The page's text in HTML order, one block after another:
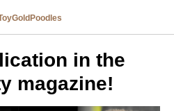
in the
magazine!